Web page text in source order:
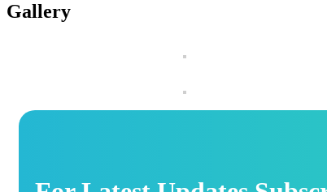
Gallery